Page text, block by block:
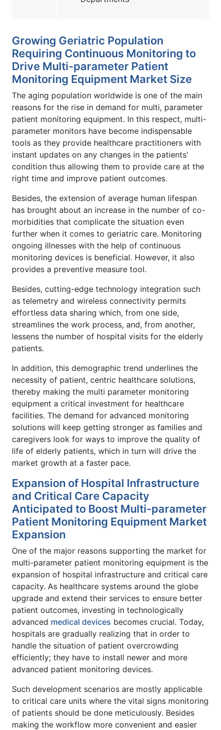
Growing Geriatric Population
Requiring Continuous Monitoring to
Drive Multi-parameter Patient
Monitoring Equipment Market Size
The aging population worldwide is one of the main
reasons for the rise in demand for multi, parameter
patient monitoring equipment. In this respect, multi-
parameter monitors have become indispensable
tools as they provide healthcare practitioners with
instant updates on any changes in the patients'
condition thus allowing them to provide care at the
right time and improve patient outcomes.
Besides, the extension of average human lifespan
has brought about an increase in the number of co-
morbidities that complicate the situation even
further when it comes to geriatric care. Monitoring
ongoing illnesses with the help of continuous
monitoring devices is beneficial. However, it also
provides a preventive measure tool.
Besides, cutting-edge technology integration such
as telemetry and wireless connectivity permits
effortless data sharing which, from one side,
streamlines the work process, and, from another,
lessens the number of hospital visits for the elderly
patients.
In addition, this demographic trend underlines the
necessity of patient, centric healthcare solutions,
thereby making the multi parameter monitoring
equipment a critical investment for healthcare
facilities. The demand for advanced monitoring
solutions will keep getting stronger as families and
caregivers look for ways to improve the quality of
life of elderly patients, which in turn will drive the
market growth at a faster pace.
Expansion of Hospital Infrastructure
and Critical Care Capacity
Anticipated to Boost Multi-parameter
Patient Monitoring Equipment Market
Expansion
One of the major reasons supporting the market for
multi-parameter patient monitoring equipment is the
expansion of hospital infrastructure and critical care
capacity. As healthcare systems around the globe
upgrade and extend their services to ensure better
patient outcomes, investing in technologically
advanced medical devices becomes crucial. Today,
hospitals are gradually realizing that in order to
handle the situation of patient overcrowding
efficiently; they have to install newer and more
advanced patient monitoring devices.
Such development scenarios are mostly applicable
to critical care units where the vital signs monitoring
of patients should be done meticulously. Besides
making the workflow more convenient and easier